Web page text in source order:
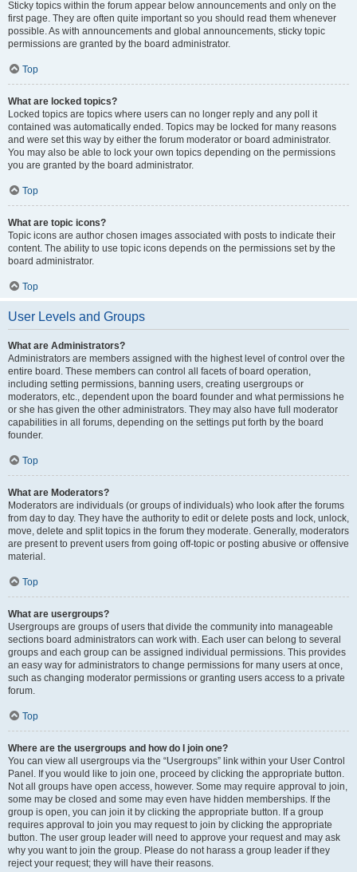
Sticky topics within the forum appear below announcements and only on the
first page. They are often quite important so you should read them whenever
possible. As with announcements and global announcements, sticky topic
permissions are granted by the board administrator.
Top
What are locked topics?
Locked topics are topics where users can no longer reply and any poll it
contained was automatically ended. Topics may be locked for many reasons
and were set this way by either the forum moderator or board administrator.
You may also be able to lock your own topics depending on the permissions
you are granted by the board administrator.
Top
What are topic icons?
Topic icons are author chosen images associated with posts to indicate their
content. The ability to use topic icons depends on the permissions set by the
board administrator.
Top
User Levels and Groups
What are Administrators?
Administrators are members assigned with the highest level of control over the
entire board. These members can control all facets of board operation,
including setting permissions, banning users, creating usergroups or
moderators, etc., dependent upon the board founder and what permissions he
or she has given the other administrators. They may also have full moderator
capabilities in all forums, depending on the settings put forth by the board
founder.
Top
What are Moderators?
Moderators are individuals (or groups of individuals) who look after the forums
from day to day. They have the authority to edit or delete posts and lock, unlock,
move, delete and split topics in the forum they moderate. Generally, moderators
are present to prevent users from going off-topic or posting abusive or offensive
material.
Top
What are usergroups?
Usergroups are groups of users that divide the community into manageable
sections board administrators can work with. Each user can belong to several
groups and each group can be assigned individual permissions. This provides
an easy way for administrators to change permissions for many users at once,
such as changing moderator permissions or granting users access to a private
forum.
Top
Where are the usergroups and how do I join one?
You can view all usergroups via the “Usergroups” link within your User Control
Panel. If you would like to join one, proceed by clicking the appropriate button.
Not all groups have open access, however. Some may require approval to join,
some may be closed and some may even have hidden memberships. If the
group is open, you can join it by clicking the appropriate button. If a group
requires approval to join you may request to join by clicking the appropriate
button. The user group leader will need to approve your request and may ask
why you want to join the group. Please do not harass a group leader if they
reject your request; they will have their reasons.